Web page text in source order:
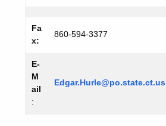
Fa
x:
860-594-3377
E-
M
ail
:
Edgar.Hurle@po.state.ct.us